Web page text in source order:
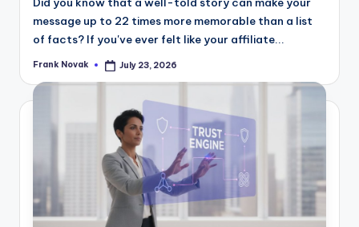
message up to 22 times more memorable than a list
of facts? If you've ever felt like your affiliate...
Posted
Frank Novak July 23, 2026